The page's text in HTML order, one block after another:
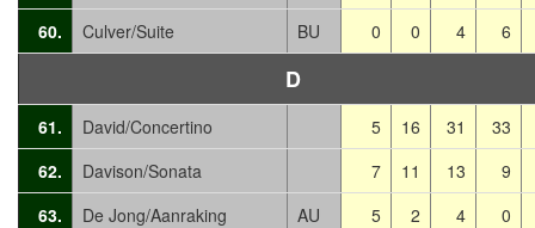
60.
Culver/Suite BU 0 0 4 6
D
61. David/Concertino 5 16 31
33
62.
Davison/Sonata 7 11 13
9
63.
De Jong/Aanraking AU 5 2 4
0